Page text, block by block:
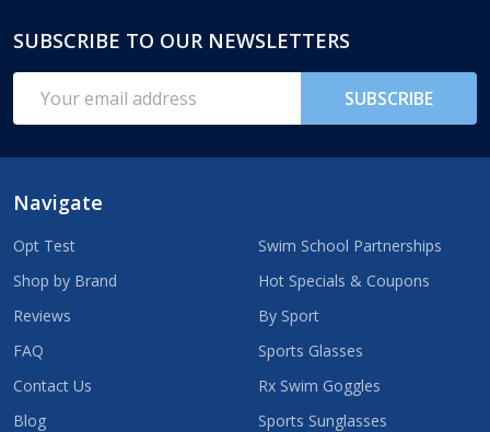
Footer
Start
SUBSCRIBE TO OUR NEWSLETTERS
Address
SUBSCRIBE
Navigate
Opt Test
Shop by Brand
Reviews
FAQ
Contact Us
Blog
Swim School Partnerships
Hot Specials & Coupons
By Sport
Sports Glasses
Rx Swim Goggles
Sports Sunglasses